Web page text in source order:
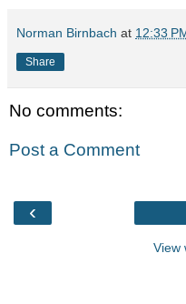
Norman Birnbach at 12:33
Share
No comments:
Post a Comment
‹
View